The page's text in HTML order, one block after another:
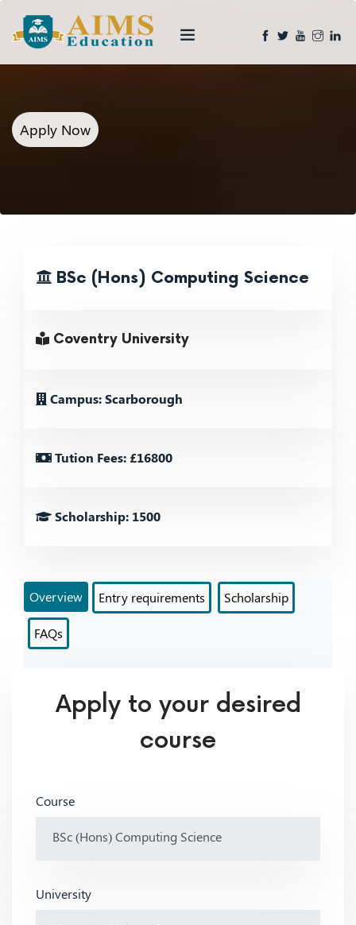
Apply Now
BSc (Hons) Computing Science
Coventry University
Campus: Scarborough
Tution Fees: £16800
Scholarship: 1500
Overview Entry requirements Scholarship
FAQs
Apply to your desired
course
Course
University